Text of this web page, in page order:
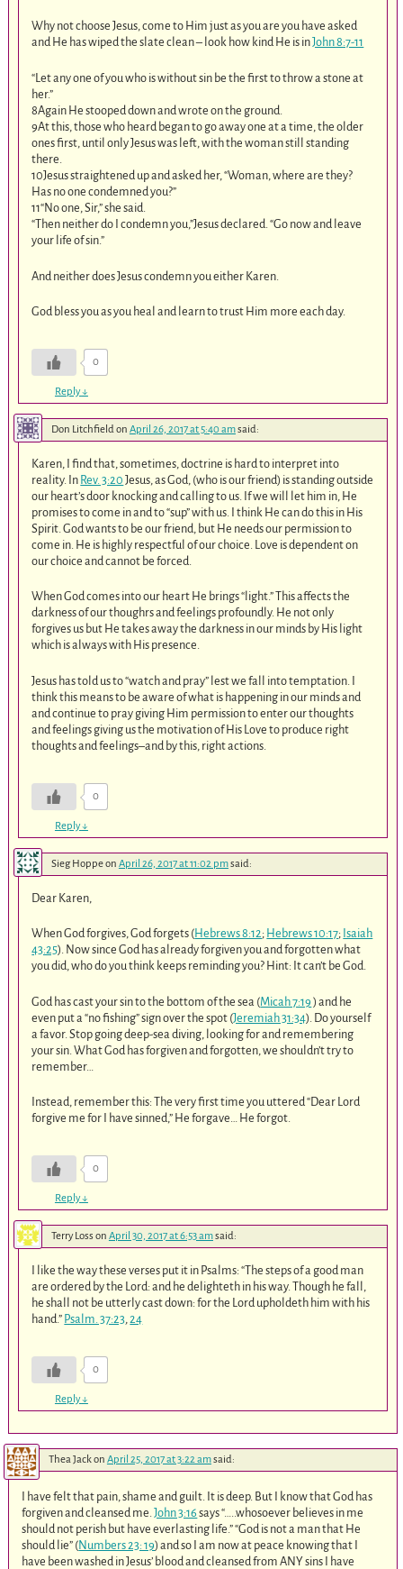
Why not choose Jesus, come to Him just as you are you have asked
and He has wiped the slate clean – look how kind He is inJohn 8:7-11
“Let any one of you who is without sin be the first to throw a stone at
her.”
8Again He stooped down and wrote on the ground.
9At this, those who heard began to go away one at a time, the older
ones first, until only Jesus was left, with the woman still standing
there.
10Jesus straightened up and asked her, “Woman, where are they?
Has no one condemned you?”
11“No one, Sir,” she said.
“Then neither do I condemn you,”Jesus declared. “Go now and leave
your life of sin.”
And neither does Jesus condemn you either Karen.
God bless you as you heal and learn to trust Him more each day.
0
Reply↓
Don Litchfieldon April 26, 2017 at 5:40 amsaid:
Karen, I find that, sometimes, doctrine is hard to interpret into
reality. In Rev. 3:20 Jesus, as God, (who is our friend) is standing outside
our heart’s door knocking and calling to us. If we will let him in, He
promises to come in and to “sup” with us. I think He can do this in His
Spirit. God wants to be our friend, but He needs our permission to
come in. He is highly respectful of our choice. Love is dependent on
our choice and cannot be forced.
When God comes into our heart He brings “light.” This affects the
darkness of our thoughrs and feelings profoundly. He not only
forgives us but He takes away the darkness in our minds by His light
which is always with His presence.
Jesus has told us to “watch and pray” lest we fall into temptation. I
think this means to be aware of what is happening in our minds and
and continue to pray giving Him permission to enter our thoughts
and feelings giving us the motivation of His Love to produce right
thoughts and feelings–and by this, right actions.
0
Reply↓
Sieg Hoppeon April 26, 2017 at 11:02 pmsaid:
Dear Karen,
When God forgives, God forgets (Hebrews 8:12; Hebrews 10:17; Isaiah
43:25). Now since God has already forgiven you and forgotten what
you did, who do you think keeps reminding you? Hint: It can’t be God.
God has cast your sin to the bottom of the sea (Micah 7:19 ) and he
even put a “no fishing” sign over the spot (Jeremiah 31:34). Do yourself
a favor. Stop going deep-sea diving, looking for and remembering
your sin. What God has forgiven and forgotten, we shouldn’t try to
remember…
Instead, remember this: The very first time you uttered “Dear Lord
forgive me for I have sinned,” He forgave… He forgot.
0
Reply↓
Terry Loss on April 30, 2017 at 6:53 amsaid:
I like the way these verses put it in Psalms: “The steps of a good man
are ordered by the Lord: and he delighteth in his way. Though he fall,
he shall not be utterly cast down: for the Lord upholdeth him with his
hand.” Psalm. 37:23 ,24
0
Reply↓
Thea Jackon April 25, 2017 at 3:22 amsaid:
I have felt that pain, shame and guilt. It is deep. But I know that God has
forgiven and cleansed me.John 3:16says “…..whosoever believes in me
should not perish but have everlasting life.” “God is not a man that He
should lie” (Numbers 23: 19) and so I am now at peace knowing that I
have been washed in Jesus’ blood and cleansed from ANY sins I have